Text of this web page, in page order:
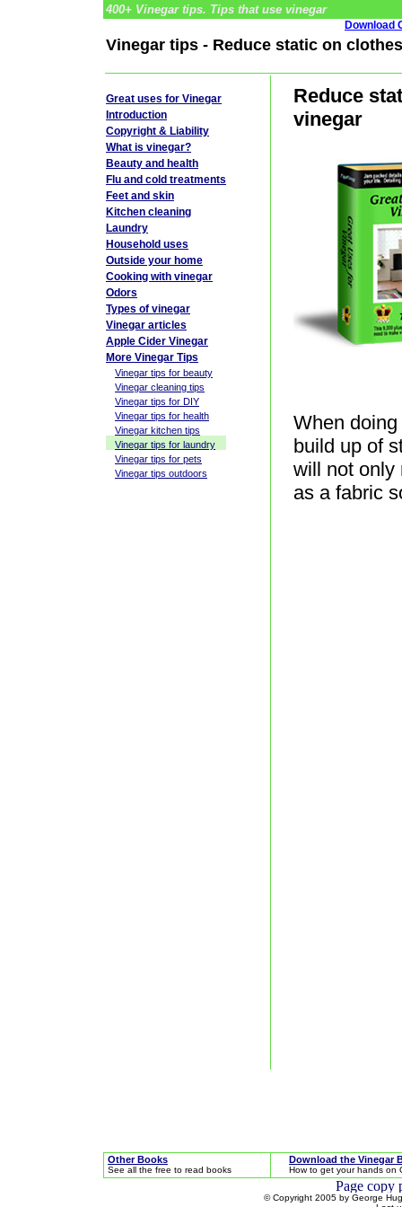
400+ Vinegar tips. Tips that use vinegar
Download
Vinegar tips - Reduce static on
Reduce
vinegar
When
build up of
will not only
as a fabric
Great uses for Vinegar
Introduction
Copyright & Liability
What is vinegar?
Beauty and health
Flu and cold treatments
Feet and skin
Kitchen cleaning
Laundry
Household uses
Outside your home
Cooking with vinegar
Odors
Types of vinegar
Vinegar articles
Apple Cider Vinegar
More Vinegar Tips
Vinegar tips for beauty
Vinegar cleaning tips
Vinegar tips for DIY
Vinegar tips for health
Vinegar kitchen tips
Vinegar tips for laundry
Vinegar tips for pets
Vinegar tips outdoors
Other Books
See all the free to read books
Download the Vinegar
How to get your hands on
© Copyright 2005 by George